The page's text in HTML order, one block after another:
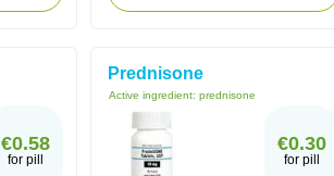
€0.58
for pill
Prednisone
Active ingredient: prednisone
€0.30
for pill